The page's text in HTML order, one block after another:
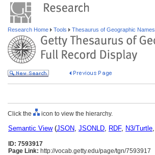
Research Home Tools Thesaurus of Geographic Names
Click the icon to view the hierarchy.
Semantic View(JSON, JSONLD, RDF, N3/Turtle,
ID: 7593917
Page Link: http://vocab.getty.edu/page/tgn/7593917